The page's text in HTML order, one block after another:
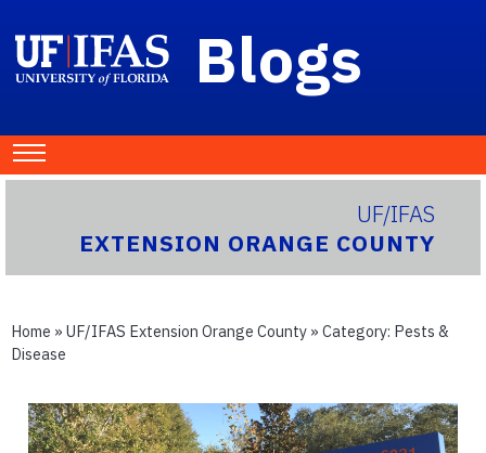
Blogs
UF/IFAS
EXTENSION ORANGE COUNTY
Home » UF/IFAS Extension Orange County » Category: Pests &
Disease